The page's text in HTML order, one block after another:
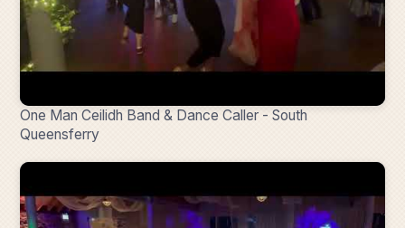
One Man Ceilidh Band & Dance Caller - South
Queensferry